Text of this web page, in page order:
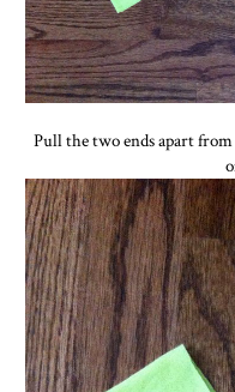
Pull the two ends apart